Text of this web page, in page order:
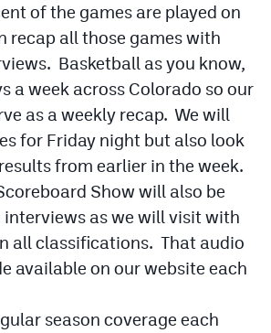
of the games are played on
recap all those games with
Basketball as you know,
a week across Colorado so our
as a weekly recap. We will
for Friday night but also look
from earlier in the week.
Show will also be
as we will visit with
all classifications. That audio
available on our website each
season coverage each